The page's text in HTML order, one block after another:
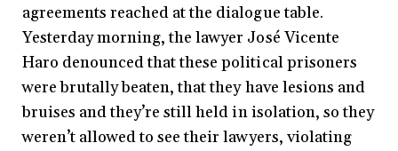
agreements reached at the dialogue table.
Yesterday morning, the lawyer José Vicente
Haro denounced that these political prisoners
were brutally beaten, that they have lesions and
bruises and they’re still held in isolation, so they
weren’t allowed to see their lawyers, violating